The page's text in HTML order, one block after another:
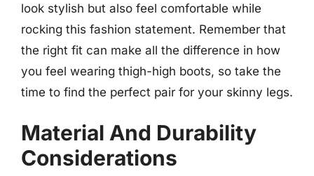
look stylish but also feel comfortable while
rocking this fashion statement. Remember that
the right fit can make all the difference in how
you feel wearing thigh-high boots, so take the
time to find the perfect pair for your skinny legs.
Material And Durability
Considerations